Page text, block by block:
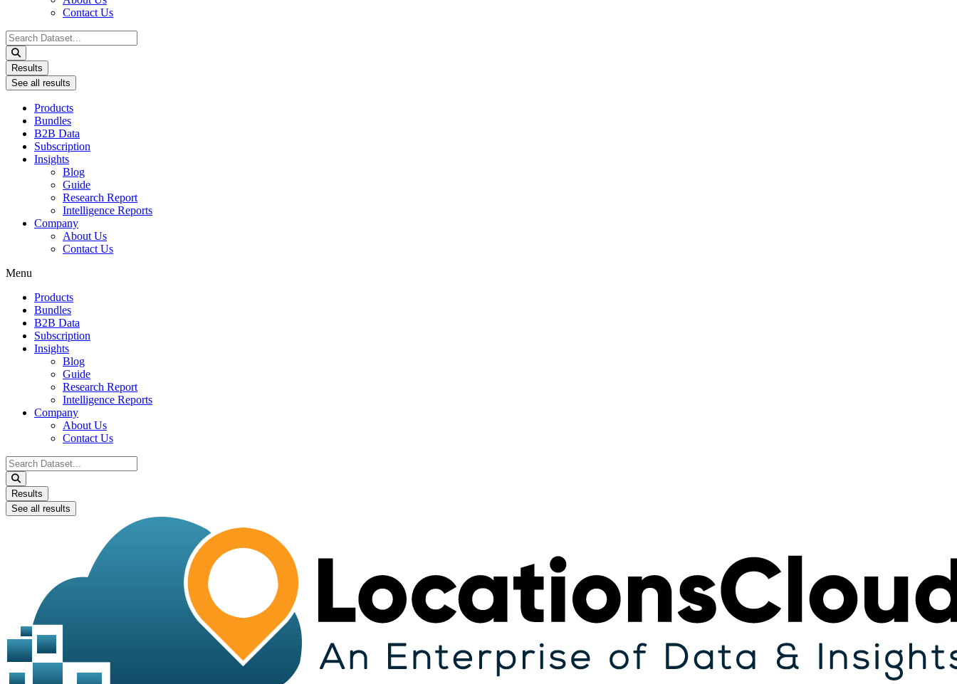
Contact Us
Search
...
Results
See all results
Products
Bundles
B2B Data
Subscription
Insights
Blog
Guide
Research Report
Intelligence Reports
Company
About Us
Contact Us
Menu
Products
Bundles
B2B Data
Subscription
Insights
Blog
Guide
Research Report
Intelligence Reports
Company
About Us
Contact Us
Search
...
Results
See all results